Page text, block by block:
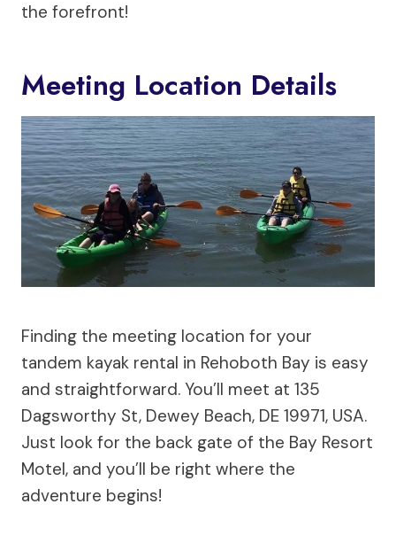
the forefront!
Meeting Location Details
Finding the meeting location for your
tandem kayak rental in Rehoboth Bay is easy
and straightforward. You’ll meet at 135
Dagsworthy St, Dewey Beach, DE 19971, USA.
Just look for the back gate of the Bay Resort
Motel, and you’ll be right where the
adventure begins!